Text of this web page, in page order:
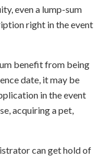
even a lump-sum
right in the event
benefit from being
date, it may be
in the event
acquiring a pet,
can get hold of